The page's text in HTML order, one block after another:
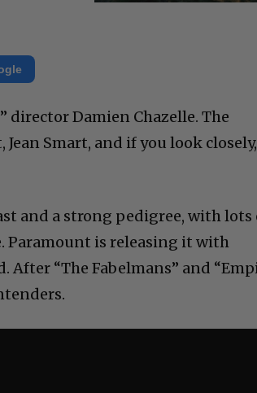
director Damien Chazelle. The
Smart, and if you look closely,
and a strong pedigree, with lots
Paramount is releasing it with
After “The Fabelmans” and